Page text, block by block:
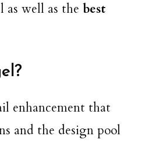
as well as the best
enhancement that
and the design pool